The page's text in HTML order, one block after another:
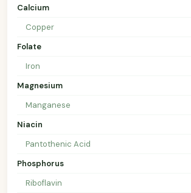
Calcium
Copper
Folate
Iron
Magnesium
Manganese
Niacin
Pantothenic Acid
Phosphorus
Riboflavin